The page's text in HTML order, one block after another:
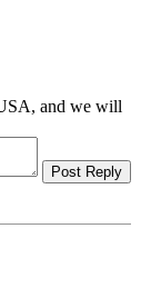
and we will
Post Reply